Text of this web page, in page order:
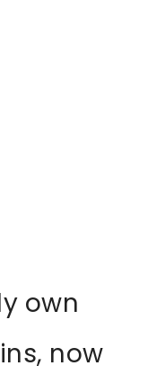
own
now